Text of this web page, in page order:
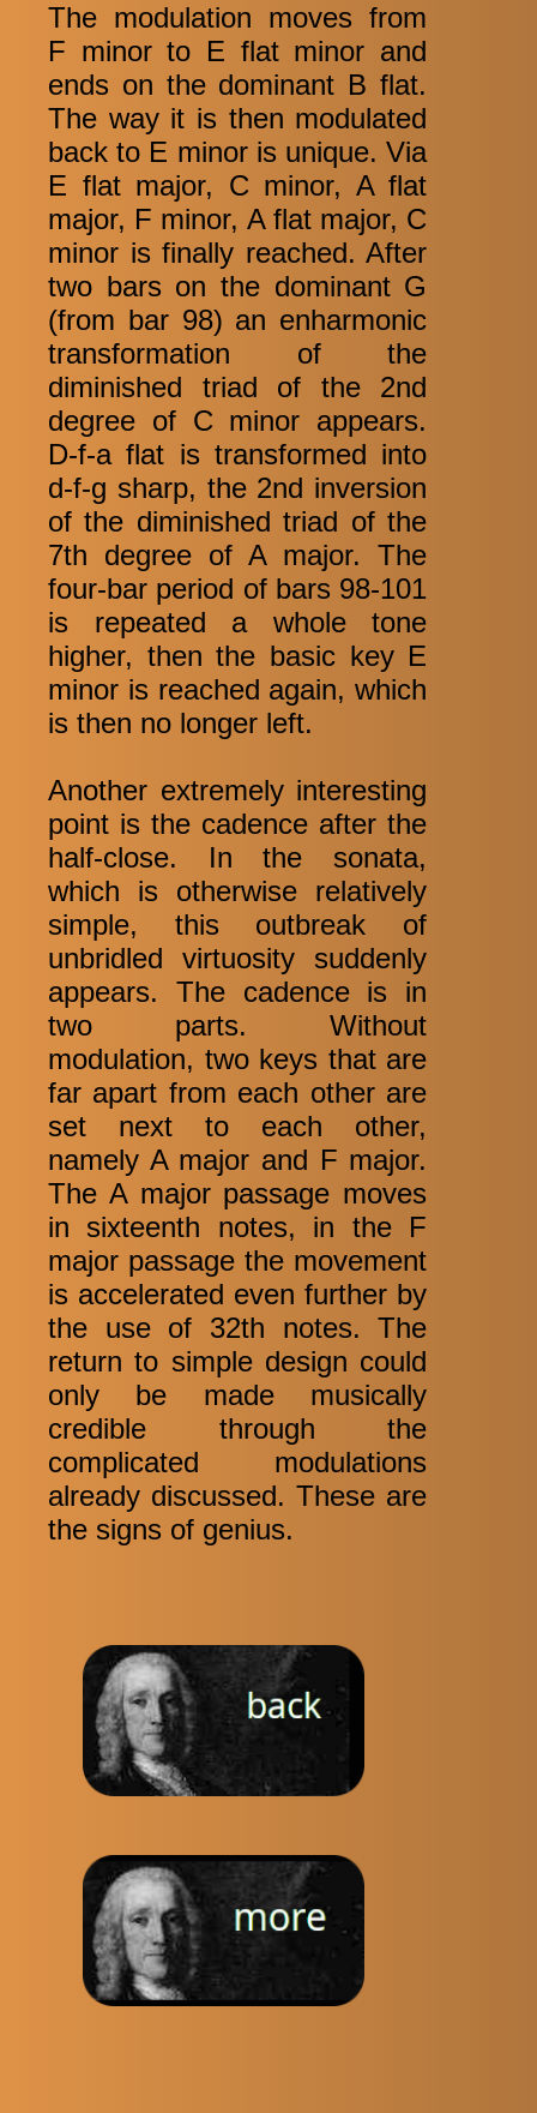
The modulation moves from
F minor to E flat minor and
ends on the dominant B flat.
The way it is then modulated
back to E minor is unique. Via
E flat major, C minor, A flat
major, F minor, A flat major, C
minor is finally reached. After
two bars on the dominant G
(from bar 98) an enharmonic
transformation of the
diminished triad of the 2nd
degree of C minor appears.
D-f-a flat is transformed into
d-f-g sharp, the 2nd inversion
of the diminished triad of the
7th degree of A major. The
four-bar period of bars 98-101
is repeated a whole tone
higher, then the basic key E
minor is reached again, which
is then no longer left.
Another extremely interesting
point is the cadence after the
half-close. In the sonata,
which is otherwise relatively
simple, this outbreak of
unbridled virtuosity suddenly
appears. The cadence is in
two parts. Without
modulation, two keys that are
far apart from each other are
set next to each other,
namely A major and F major.
The A major passage moves
in sixteenth notes, in the F
major passage the movement
is accelerated even further by
the use of 32th notes. The
return to simple design could
only be made musically
credible through the
complicated modulations
already discussed. These are
the signs of genius.